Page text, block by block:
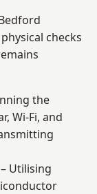
checks
the
Wi-Fi, and
– Utilising